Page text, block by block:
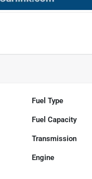
Fuel Type
Fuel Capacity
Transmission
Engine